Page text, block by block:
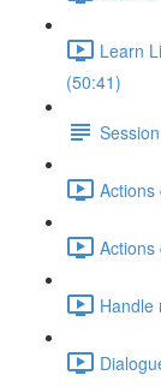
Learn
(50:41)
Actions
Actions
Handle